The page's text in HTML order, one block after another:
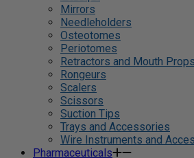
Mirrors
Needleholders
Osteotomes
Periotomes
Retractors and Mouth Props
Rongeurs
Scalers
Scissors
Suction Tips
Trays and Accessories
Wire Instruments and
Pharmaceuticals